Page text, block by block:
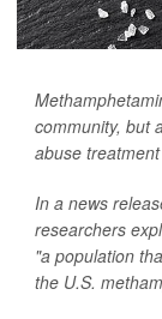
community, but
abuse
In a news
researchers
"a population
the U.S.